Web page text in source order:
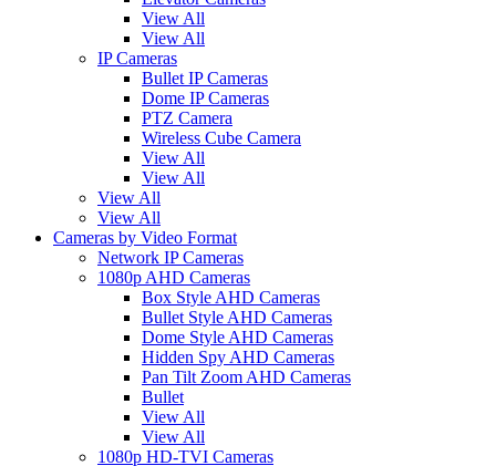
View All
View All
IP Cameras
Bullet IP Cameras
Dome IP Cameras
PTZ Camera
Wireless Cube Camera
View All
View All
View All
View All
Cameras by Video Format
Network IP Cameras
1080p AHD Cameras
Box Style AHD Cameras
Bullet Style AHD Cameras
Dome Style AHD Cameras
Hidden Spy AHD Cameras
Pan Tilt Zoom AHD Cameras
Bullet
View All
View All
1080p HD-TVI Cameras